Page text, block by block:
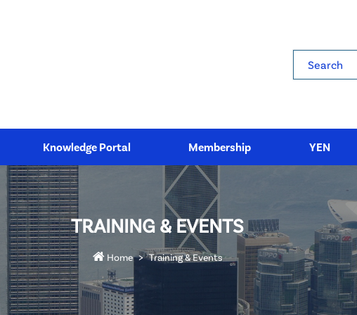
Search
Knowledge Portal Membership YEN
TRAINING & EVENTS
Home Training & Events